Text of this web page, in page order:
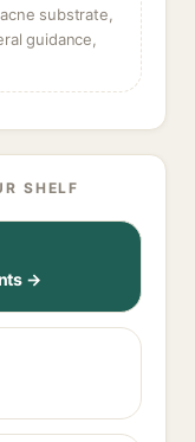
substrate,
guidance,
SHELF
→